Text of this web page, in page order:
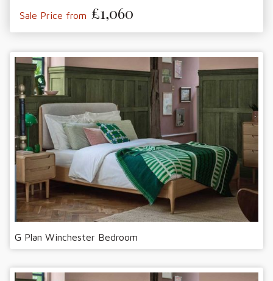
Sale Price from £1,060
G Plan Winchester Bedroom